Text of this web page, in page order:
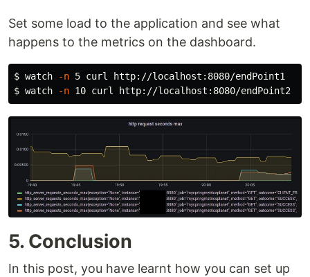
Set some load to the application and see what
happens to the metrics on the dashboard.
$ watch -n
$ watch -n
5. Conclusion
In this post, you have learnt how you can set up